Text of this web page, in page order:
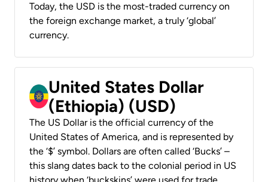
Today, the USD is the most-traded currency on
the foreign exchange market, a truly ‘global’
currency.
United States Dollar
(Ethiopia) (USD)
The US Dollar is the official currency of the
United States of America, and is represented by
the ‘$’ symbol. Dollars are often called ‘Bucks’ –
this slang dates back to the colonial period in US